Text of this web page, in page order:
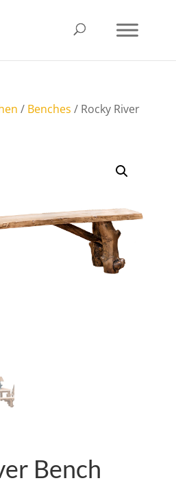
/ Benches / Rocky River
Bench